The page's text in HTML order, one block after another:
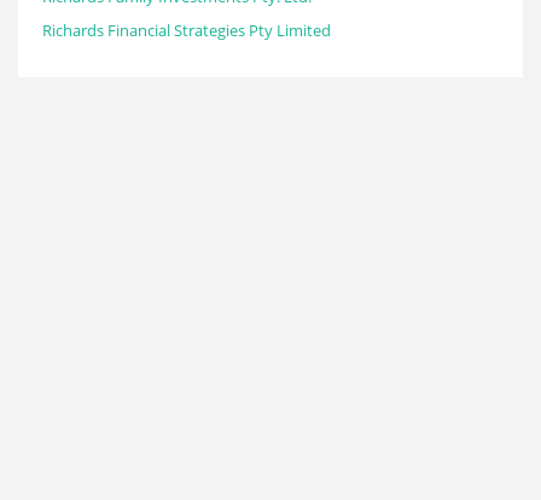
Richards Financial Strategies Pty Limited